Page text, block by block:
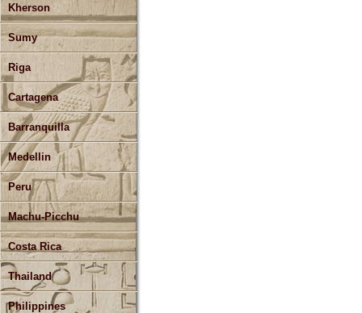
Kherson
Sumy
Riga
Cartagena
Barranquilla
Medellin
Peru
Machu-Picchu
Costa Rica
Thailand
Philippines